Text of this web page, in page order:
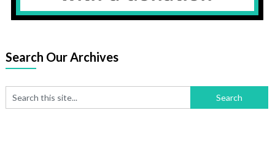
Search Our Archives